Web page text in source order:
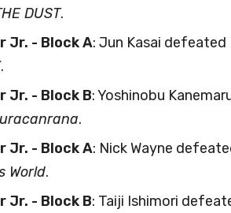
DUST.
Jr. - Block A: Jun Kasai
.
Jr. - Block B: Yoshinobu
.
Jr. - Block A: Nick Wayne
World.
Jr. - Block B: Taiji Ishimori